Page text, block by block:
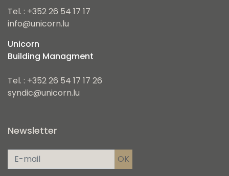
Tel. : +352 26 54 17 17
info@unicorn.lu
Unicorn
Building Managment
Tel. : +352 26 54 17 17 26
syndic@unicorn.lu
Newsletter